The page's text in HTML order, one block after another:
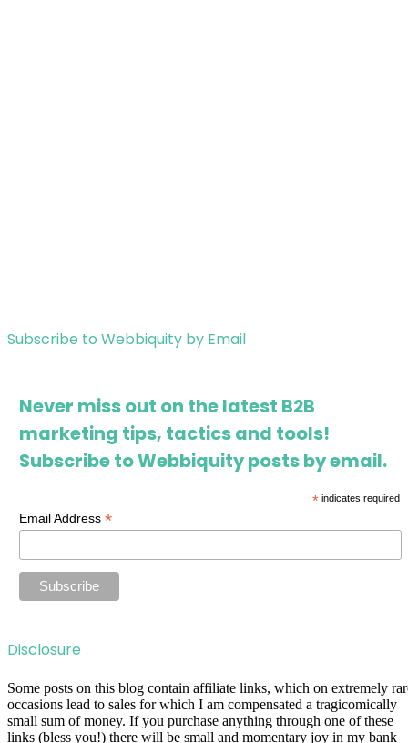
Subscribe to Webbiquity by Email
Never miss out on the latest B2B
marketing tips, tactics and tools!
Subscribe to Webbiquity posts by email.
*indicates required
Email Address*
Disclosure
Some posts on this blog contain affiliate links, which on extremely
occasions lead to sales for which I am compensated a tragicomically
small sum of money. If you purchase anything through one of these
links (bless you!) there will be small and momentary joy in my bank